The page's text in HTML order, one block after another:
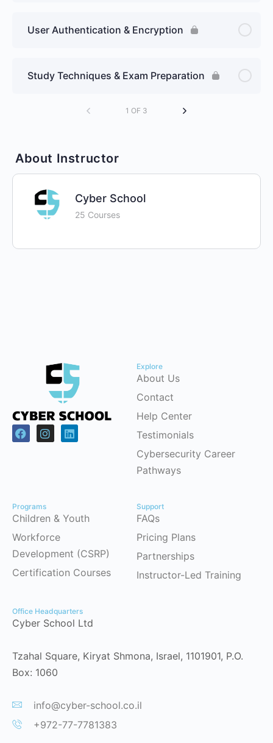
User Authentication & Encryption
Study Techniques & Exam Preparation
1 OF 3
About Instructor
Cyber School
25 Courses
Explore
About Us
Contact
Help Center
Testimonials
Cybersecurity Career
Pathways
Programs
Children & Youth
Workforce
Development (CSRP)
Certification Courses
Support
FAQs
Pricing Plans
Partnerships
Instructor-Led Training
Office Headquarters
Cyber School Ltd
Tzahal Square, Kiryat Shmona, Israel, 1101901, P.O.
Box: 1060
info@cyber-school.co.il
+972-77-7781383